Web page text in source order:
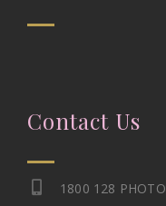
Contact Us
1800 128 PHOTO